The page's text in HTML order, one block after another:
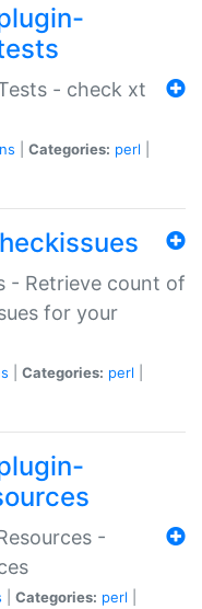
- check xt
Categories: perl
- Retrieve count of
for your
Categories: perl
-
Categories: perl